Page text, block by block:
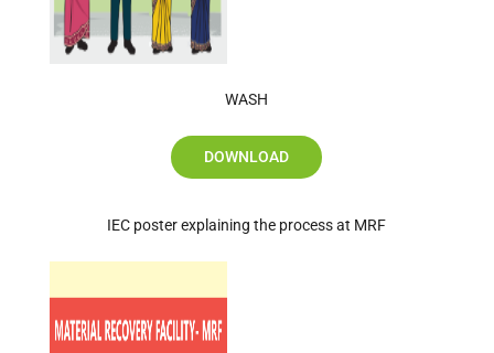
WASH
DOWNLOAD
IEC poster explaining the process at MRF